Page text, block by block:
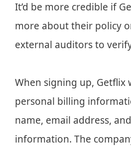
It’d be more credible if
more about their policy
external auditors to
When signing up, Getflix
personal billing
name, email address,
information. The